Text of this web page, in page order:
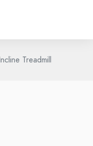
Treadmill